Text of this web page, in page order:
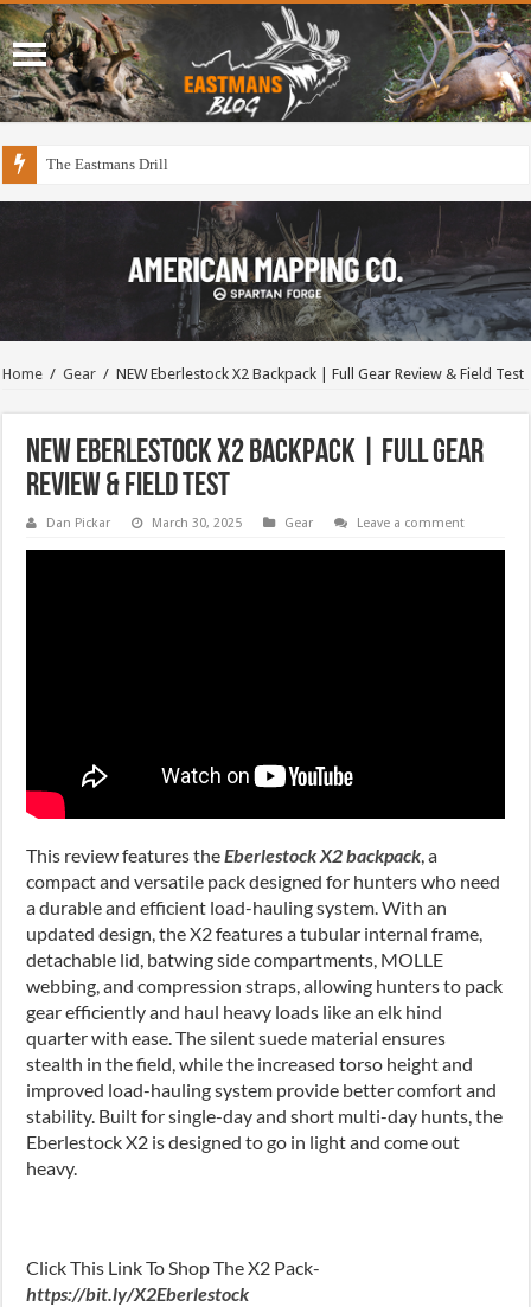
The Eastmans Drill
Home / Gear / NEW Eberlestock X2 Backpack | Full Gear Review & Field Test
NEW Eberlestock X2 Backpack | Full Gear
Review & Field Test
Dan Pickar March 30, 2025 Gear Leave a comment
This review features theEberlestock X2 backpack, a
compact and versatile pack designed for hunters who need
a durable and efficient load-hauling system. With an
updated design, the X2 features a tubular internal frame,
detachable lid, batwing side compartments, MOLLE
webbing, and compression straps, allowing hunters to pack
gear efficiently and haul heavy loads like an elk hind
quarter with ease. The silent suede material ensures
stealth in the field, while the increased torso height and
improved load-hauling system provide better comfort and
stability. Built for single-day and short multi-day hunts, the
Eberlestock X2 is designed to go in light and come out
heavy.
Click This Link To Shop The X2 Pack-
https://bit.ly/X2Eberlestock